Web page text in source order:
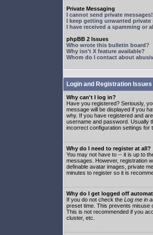
Private Messaging
I cannot send private messages!
I keep getting unwanted private
I have received a spamming or
phpBB 2 Issues
Who wrote this bulletin board?
Why isn't X feature available?
Whom do I contact about
Login and Registration Issues
Why can't I log in?
Have you registered? Seriously,
message will be displayed if you
why. If you have registered and
username and password. Usually
incorrect configuration settings for
Why do I need to register at all?
You may not have to -- it is up to
messages. However, registration
definable avatar images, private
minutes to register so it is
Why do I get logged off
If you do not check the Log me in
preset time. This prevents misuse
This is not recommended if you
cluster, etc.